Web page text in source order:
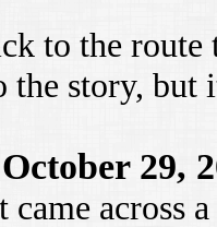
to the route
the story,
29,
came across